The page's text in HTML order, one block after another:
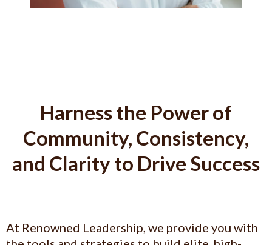
Harness the Power of
Community, Consistency,
and Clarity to Drive Success
At Renowned Leadership, we provide you with